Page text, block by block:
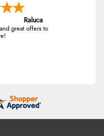
Raluca
great offers to